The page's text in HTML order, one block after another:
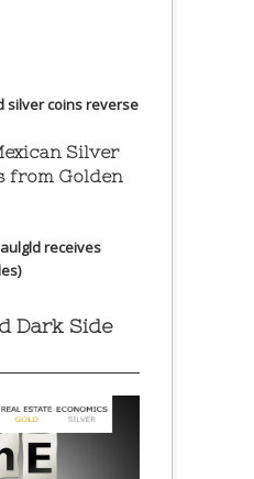
Silver
from Golden
receives
Dark Side